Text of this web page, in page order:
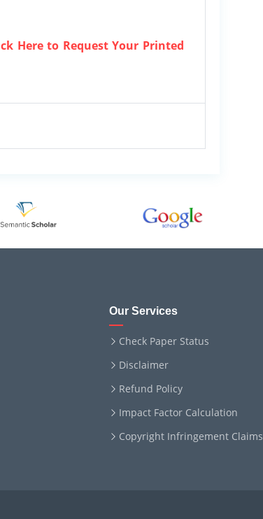
Here to Request Your Printed
Our Services
Check Paper Status
Disclaimer
Refund Policy
Impact Factor Calculation
Copyright Infringement Claims